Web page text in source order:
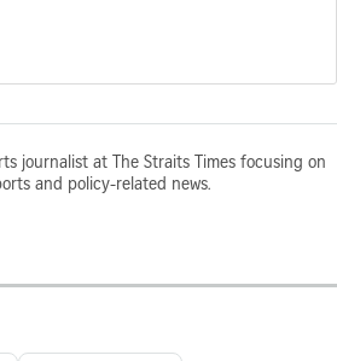
journalist at The Straits Times focusing on
and policy-related news.